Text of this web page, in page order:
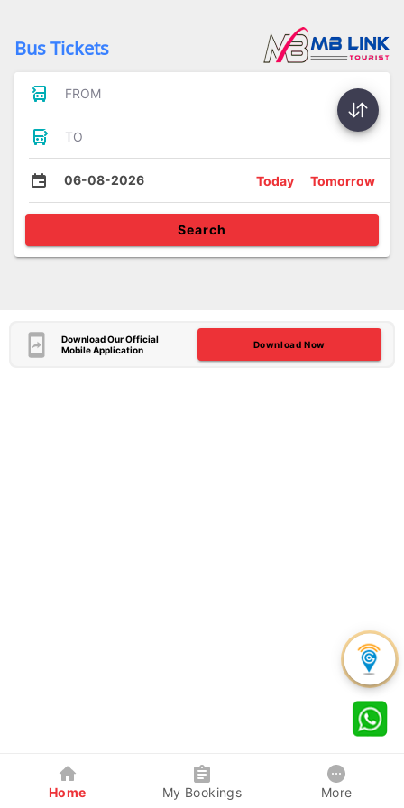
Bus Tickets
FROM
TO
06-08-2026 Today Tomorrow
Search
Download Our Official
Mobile Application
Download Now
Home My Bookings More